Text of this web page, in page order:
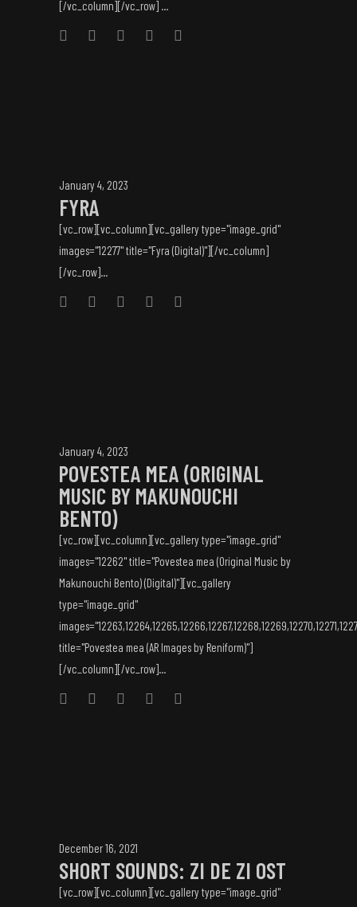
[/vc_column][/vc_row] ...
January 4, 2023
FYRA
[vc_row][vc_column][vc_gallery type="image_grid"
images="12277" title="Fyra (Digital)"][/vc_column]
[/vc_row]...
January 4, 2023
POVESTEA MEA (ORIGINAL
MUSIC BY MAKUNOUCHI
BENTO)
[vc_row][vc_column][vc_gallery type="image_grid"
images="12262" title="Povestea mea (Original Music by
Makunouchi Bento) (Digital)"][vc_gallery
type="image_grid"
title="Povestea mea (AR Images by Reniform)"]
[/vc_column][/vc_row]...
December 16, 2021
SHORT SOUNDS: ZI DE ZI OST
[vc_row][vc_column][vc_gallery type="image_grid"